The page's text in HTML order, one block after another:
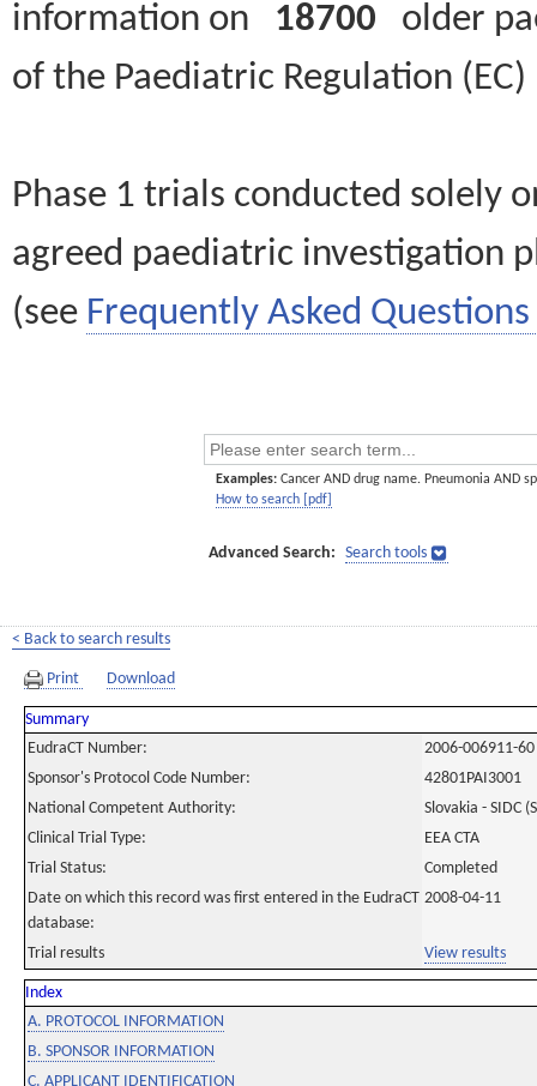
information on 18700 older
of the Paediatric Regulation
Phase 1 trials conducted solely
agreed paediatric investigation
(see Frequently Asked Questions
Examples: Cancer AND drug name. Pneumonia AND
How to search [pdf]
Advanced Search: Search tools
< Back to search results
Print Download
Summary
EudraCT Number:
2006-006911-60
Sponsor's Protocol Code Number:
42801PAI3001
National Competent Authority:
Slovakia - SIDC
Clinical Trial Type:
EEA CTA
Trial Status:
Completed
Date on which this record was first entered in the EudraCT
database:
2008-04-11
Trial results View results
Index
A. PROTOCOL INFORMATION
B. SPONSOR INFORMATION
C. APPLICANT IDENTIFICATION